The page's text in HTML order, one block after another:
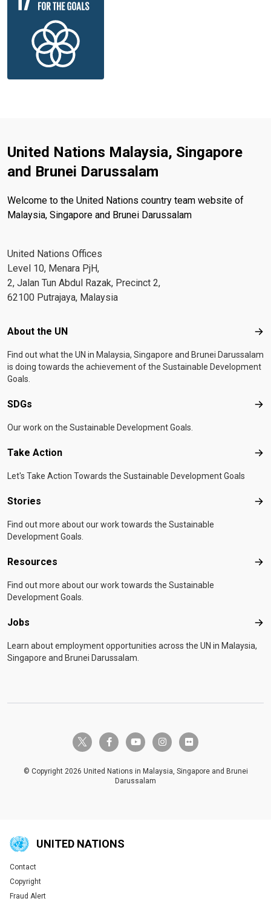
United Nations Malaysia, Singapore
and Brunei Darussalam
Welcome to the United Nations country team website of
Malaysia, Singapore and Brunei Darussalam
United Nations Offices
Level 10, Menara PjH,
2, Jalan Tun Abdul Razak, Precinct 2,
62100 Putrajaya, Malaysia
Footer menu
About the UN
Find out what the UN in Malaysia, Singapore and Brunei Darussalam
is doing towards the achievement of the Sustainable Development
Goals.
SDGs
Our work on the Sustainable Development Goals.
Take Action
Let's Take Action Towards the Sustainable Development Goals
Stories
Find out more about our work towards the Sustainable
Development Goals.
Resources
Find out more about our work towards the Sustainable
Development Goals.
Jobs
Learn about employment opportunities across the UN in Malaysia,
Singapore and Brunei Darussalam.
twitter-x facebook-fyoutube instagramflickr
© Copyright 2026 United Nations in Malaysia, Singapore and Brunei
Darussalam
UNITED NATIONS
Global U.N. menu
Contact
Copyright
Fraud Alert